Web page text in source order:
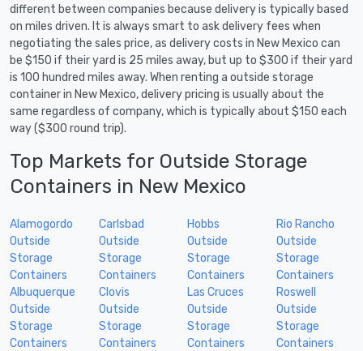
different between companies because delivery is typically based
on miles driven. It is always smart to ask delivery fees when
negotiating the sales price, as delivery costs in New Mexico can
be $150 if their yard is 25 miles away, but up to $300 if their yard
is 100 hundred miles away. When renting a outside storage
container in New Mexico, delivery pricing is usually about the
same regardless of company, which is typically about $150 each
way ($300 round trip).
Top Markets for Outside Storage
Containers in New Mexico
Alamogordo
Outside
Storage
Containers
Albuquerque
Outside
Storage
Containers
Carlsbad
Outside
Storage
Containers
Clovis
Outside
Storage
Containers
Hobbs
Outside
Storage
Containers
Las Cruces
Outside
Storage
Containers
Rio Rancho
Outside
Storage
Containers
Roswell
Outside
Storage
Containers